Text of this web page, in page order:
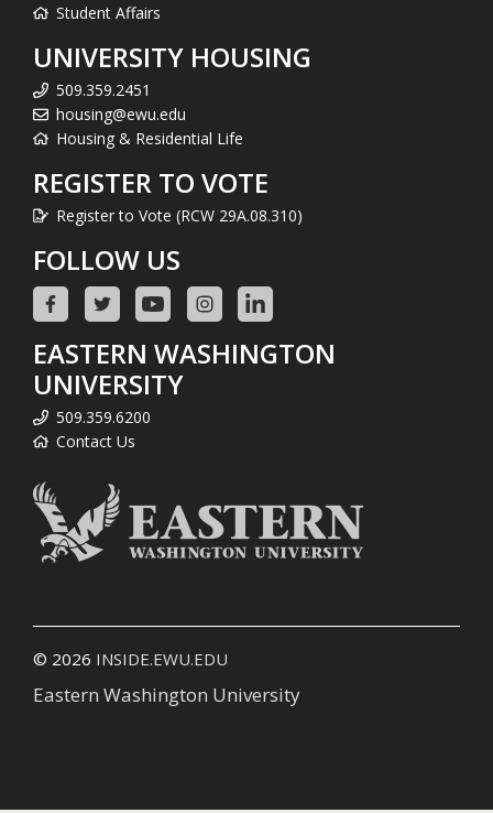
Student Affairs
UNIVERSITY HOUSING
509.359.2451
housing@ewu.edu
Housing & Residential Life
REGISTER TO VOTE
Register to Vote (RCW 29A.08.310)
FOLLOW US
EASTERN WASHINGTON
UNIVERSITY
509.359.6200
Contact Us
© 2026 INSIDE.EWU.EDU
Eastern Washington University